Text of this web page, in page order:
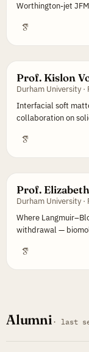
Worthington-jet
Prof. Kislon
Durham University ·
Interfacial soft
collaboration on
Prof.
Durham University ·
Where
withdrawal —
Alumni · last